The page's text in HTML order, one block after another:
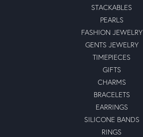
STACKABLES
PEARLS
FASHION JEWELRY
GENTS JEWELRY
TIMEPIECES
GIFTS
CHARMS
BRACELETS
EARRINGS
SILICONE BANDS
RINGS